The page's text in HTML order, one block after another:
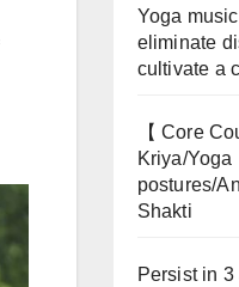
Yoga
eliminate
cultivate a
【 Core
Kriya/Yoga
postures/
Shakti
Persist in